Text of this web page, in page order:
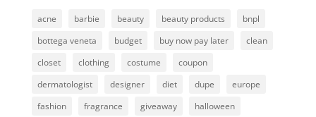
acne barbie beauty beauty products
bnpl
bottega veneta
budget buy now pay later
clean
closet
clothing costume
coupon
dermatologist
designer diet dupe
europe
fashion
fragrance giveaway
halloween